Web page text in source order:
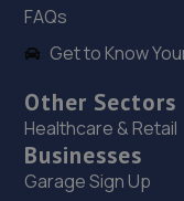
19. C & G AUTO
Unit 6,Sa1 Business
4.9 miles away
20. FRF Motors
FAQs
Get to Know
Other Sectors
Healthcare & Retail
Businesses
Garage Sign Up